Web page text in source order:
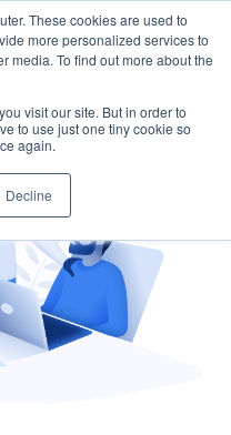
These cookies are used to
more personalized services to
media. To find out more about the
visit our site. But in order to
to use just one tiny cookie so
again.
Decline